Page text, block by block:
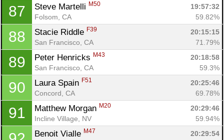
87 Steve Martelli M50
19:57:32
Folsom, CA
59.82%
88 Stacie Riddle F39
20:15:15
San Francisco, CA
71.79%
89 Peter Henricks M43
20:18:58
San Francisco, CA
59.3%
90 Laura Spain F51
20:25:46
Concord, CA
69.78%
91 Matthew Morgan M20
20:29:46
Incline Village, NV
59.94%
Benoit Vialle M47
20:29:54